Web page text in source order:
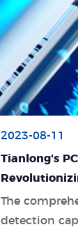
2023-08-11
Tianlong's
Pathogen
The
detection